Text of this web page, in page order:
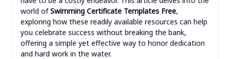
world ofSwimming Certificate Templates Free,
exploring how these readily available resources can help
you celebrate success without breaking the bank,
offering a simple yet effective way to honor dedication
and hard work in the water.